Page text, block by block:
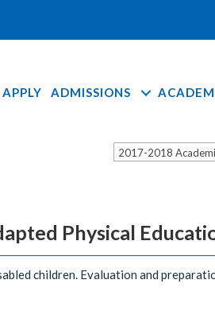
APPLY ADMISSIONS
2017-2018
Physical
children. Evaluation and